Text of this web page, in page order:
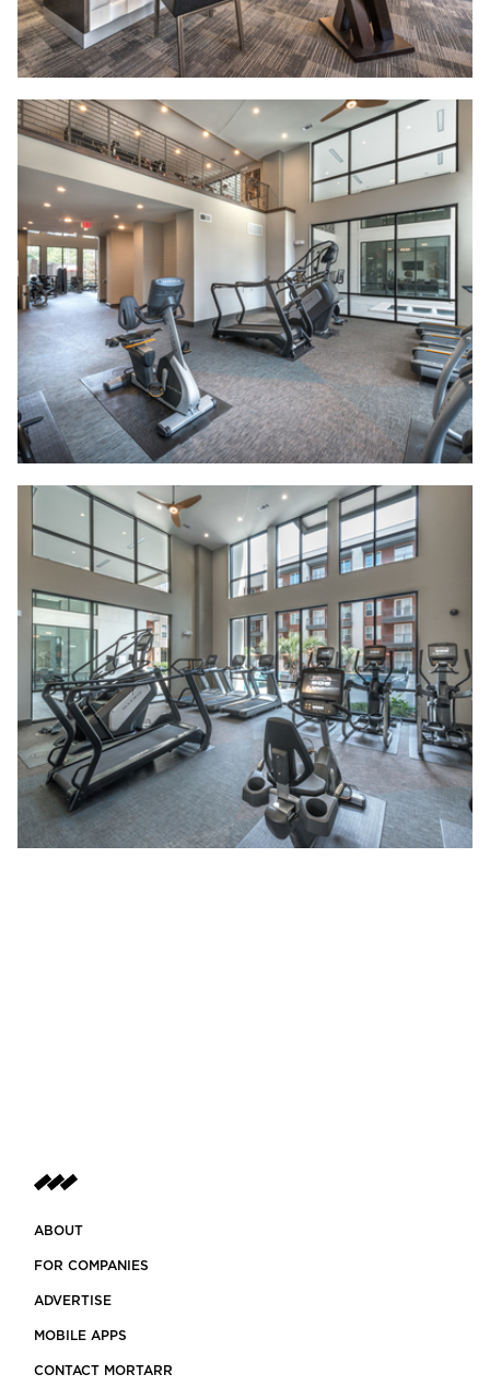
ABOUT
FOR COMPANIES
ADVERTISE
MOBILE APPS
CONTACT MORTARR